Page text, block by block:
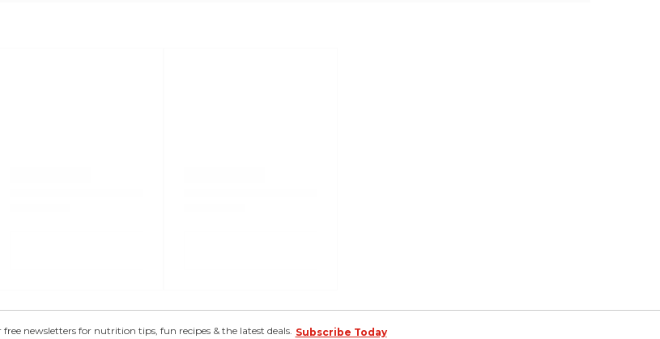
newsletters for nutrition tips, fun recipes & the latest deals. Subscribe Today